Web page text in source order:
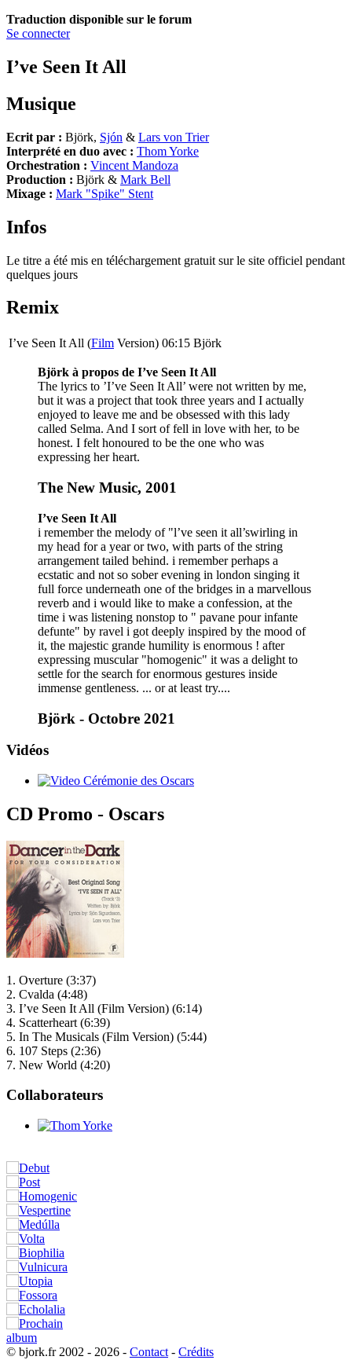
Traduction disponible sur le forum
Se connecter
I’ve Seen It All
Musique
Ecrit par : Björk, Sjón & Lars von Trier
Interprété en duo avec : Thom Yorke
Orchestration : Vincent Mandoza
Production : Björk & Mark Bell
Mixage : Mark "Spike" Stent
Infos
Le titre a été mis en téléchargement gratuit sur le site officiel pendant
quelques jours
Remix
I’ve Seen It All (Film Version) 06:15 Björk
Björk à propos de I’ve Seen It All
The lyrics to ’I’ve Seen It All’ were not written by me,
but it was a project that took three years and I actually
enjoyed to leave me and be obsessed with this lady
called Selma. And I sort of fell in love with her, to be
honest. I felt honoured to be the one who was
expressing her heart.
The New Music, 2001
I’ve Seen It All
i remember the melody of "l’ve seen it all’swirling in
my head for a year or two, with parts of the string
arrangement tailed behind. i remember perhaps a
ecstatic and not so sober evening in london singing it
full force underneath one of the bridges in a marvellous
reverb and i would like to make a confession, at the
time i was listening nonstop to " pavane pour infante
defunte" by ravel i got deeply inspired by the mood of
it, the majestic grande humility is enormous ! after
expressing muscular "homogenic" it was a delight to
settle for the search for enormous gestures inside
immense gentleness. ... or at least try....
Björk - Octobre 2021
Vidéos
CD Promo - Oscars
1. Overture (3:37)
2. Cvalda (4:48)
3. I’ve Seen It All (Film Version) (6:14)
4. Scatterheart (6:39)
5. In The Musicals (Film Version) (5:44)
6. 107 Steps (2:36)
7. New World (4:20)
Collaborateurs
© bjork.fr 2002 - 2026 - Contact - Crédits